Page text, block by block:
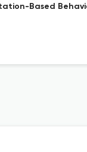
Based